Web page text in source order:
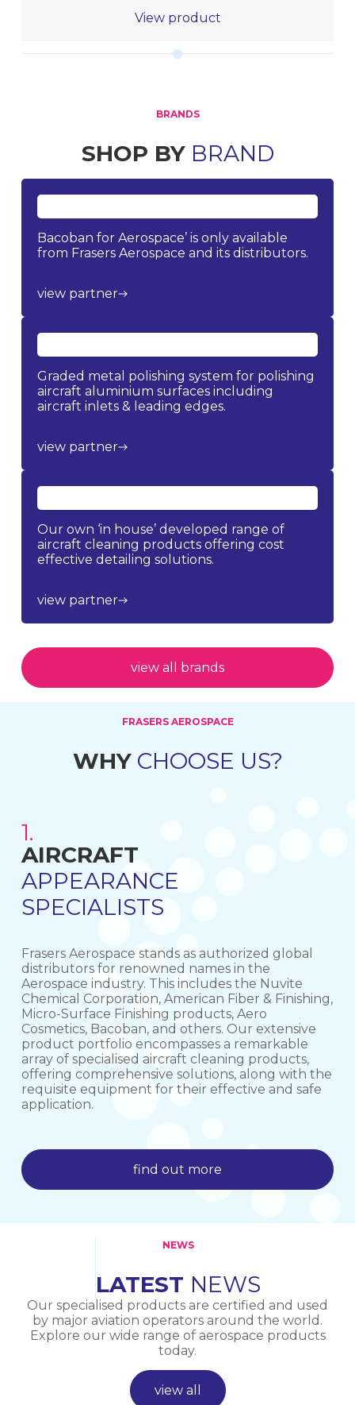
View product
BRANDS
SHOP BYBRAND
Bacoban for Aerospace’ is only available
from Frasers Aerospace and its distributors.
view partner
Graded metal polishing system for polishing
aircraft aluminium surfaces including
aircraft inlets & leading edges.
view partner
Our own ‘in house’ developed range of
aircraft cleaning products offering cost
effective detailing solutions.
view partner
view all brands
FRASERS AEROSPACE
WHYCHOOSE US?
1.
AIRCRAFT
APPEARANCE
SPECIALISTS
Frasers Aerospace stands as authorized global
distributors for renowned names in the
Aerospace industry. This includes the Nuvite
Chemical Corporation, American Fiber & Finishing,
Micro-Surface Finishing products, Aero
Cosmetics, Bacoban, and others. Our extensive
product portfolio encompasses a remarkable
array of specialised aircraft cleaning products,
offering comprehensive solutions, along with the
requisite equipment for their effective and safe
application.
find out more
GLOBAL DISTRIBUTORS
PROCUREMENT SOURCING
find out more
NEWS
LATEST NEWS
Our specialised products are certified and used
by major aviation operators around the world.
Explore our wide range of aerospace products
today.
view all